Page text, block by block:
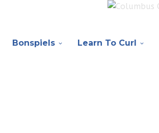
Bonspiels Learn To Curl